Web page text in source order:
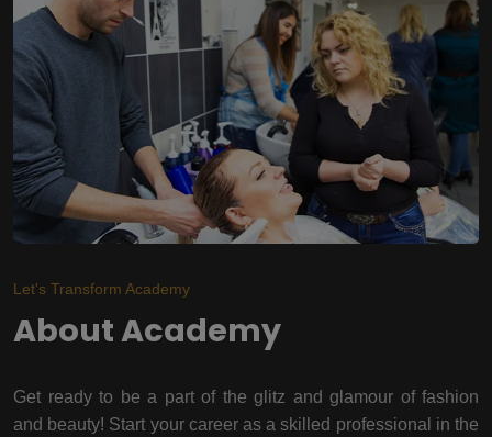
Let's Transform Academy
About Academy
Get ready to be a part of the glitz and glamour of fashion
and beauty! Start your career as a skilled professional in the